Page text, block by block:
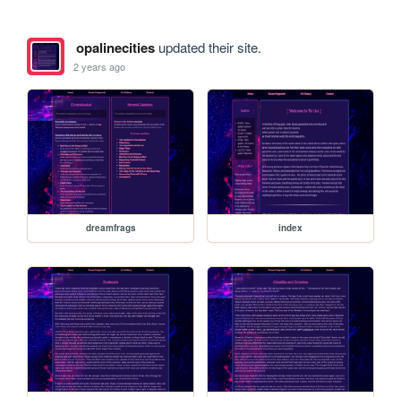
opalinecitiesupdated their site.
2 years ago
dreamfrags index